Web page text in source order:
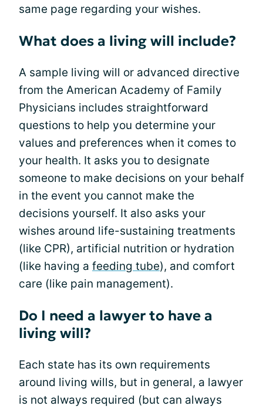
same page regarding your wishes.
What does a living will include?
A sample living will or advanced directive
from the American Academy of Family
Physicians includes straightforward
questions to help you determine your
values and preferences when it comes to
your health. It asks you to designate
someone to make decisions on your behalf
in the event you cannot make the
decisions yourself. It also asks your
wishes around life-sustaining treatments
(like CPR), artificial nutrition or hydration
(like having a feeding tube), and comfort
care (like pain management).
Do I need a lawyer to have a
living will?
Each state has its own requirements
around living wills, but in general, a lawyer
is not always required (but can always